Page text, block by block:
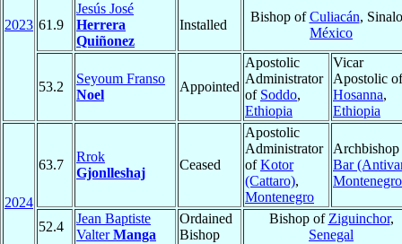
2023 61.9
Jesús José
Herrera
Quiñonez
Installed
Bishop ofCuliacán,
México
53.2
Seyoum Franso
Noel
Appointed
Apostolic
Administrator
of Soddo,
Ethiopia
Vicar
Apostolic of
Hosanna,
Ethiopia
2024
63.7
Rrok
Gjonlleshaj
Ceased
Apostolic
Administrator
ofKotor
(Cattaro),
Montenegro
Bar
Montenegro
52.4
Jean Baptiste
ValterManga
Ordained
Bishop
Bishop of Ziguinchor,
Senegal